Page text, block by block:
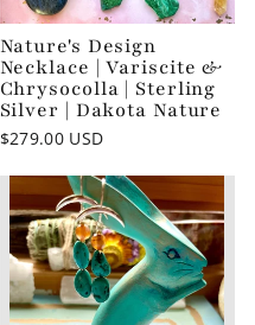
Nature's Design
Necklace | Variscite &
Chrysocolla | Sterling
Silver | Dakota Nature
$279.00 USD